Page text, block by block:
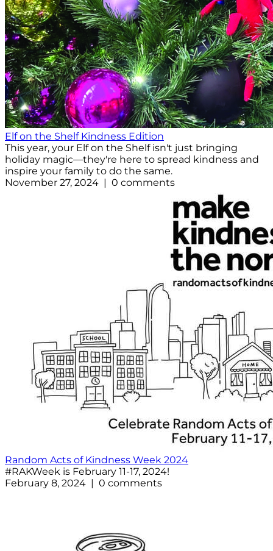
Elf on the Shelf Kindness Edition
This year, your Elf on the Shelf isn't just bringing
holiday magic—they're here to spread kindness and
inspire your family to do the same.
November 27, 2024 | 0 comments
Random Acts of Kindness Week 2024
#RAKWeek is February 11-17, 2024!
February 8, 2024 | 0 comments